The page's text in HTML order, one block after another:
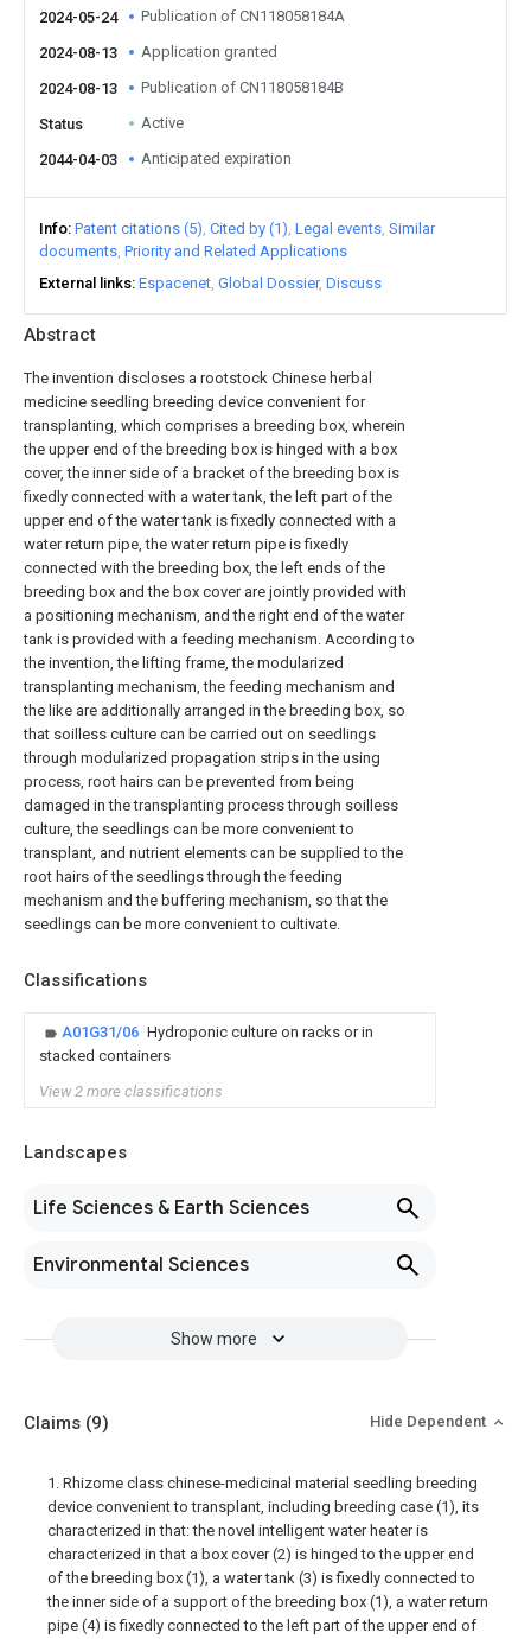
Abstract
The invention discloses a rootstock Chinese herbal
medicine seedling breeding device convenient for
transplanting, which comprises a breeding box, wherein
the upper end of the breeding box is hinged with a box
cover, the inner side of a bracket of the breeding box is
fixedly connected with a water tank, the left part of the
upper end of the water tank is fixedly connected with a
water return pipe, the water return pipe is fixedly
connected with the breeding box, the left ends of the
breeding box and the box cover are jointly provided with
a positioning mechanism, and the right end of the water
tank is provided with a feeding mechanism. According to
the invention, the lifting frame, the modularized
transplanting mechanism, the feeding mechanism and
the like are additionally arranged in the breeding box, so
that soilless culture can be carried out on seedlings
through modularized propagation strips in the using
process, root hairs can be prevented from being
damaged in the transplanting process through soilless
culture, the seedlings can be more convenient to
transplant, and nutrient elements can be supplied to the
root hairs of the seedlings through the feeding
mechanism and the buffering mechanism, so that the
seedlings can be more convenient to cultivate.
Classifications
A01G31/06 Hydroponic culture on racks or in
stacked containers
View 2 more classifications
Landscapes
Life Sciences & Earth Sciences
Environmental Sciences
Show more
2024-05-24 Publication of CN118058184A
2024-08-13 Application granted
2024-08-13 Publication of CN118058184B
Status Active
2044-04-03 Anticipated expiration
Info Patent citations (5) Cited by (1) Legal events Similar
documents Priority and Related Applications
External links Espacenet Global Dossier Discuss
Claims (9) Hide Dependent
1. Rhizome class chinese-medicinal material seedling breeding
device convenient to transplant, including breeding case (1), its
characterized in that: the novel intelligent water heater is
characterized in that a box cover (2) is hinged to the upper end
of the breeding box (1), a water tank (3) is fixedly connected to
the inner side of a support of the breeding box (1), a water return
pipe (4) is fixedly connected to the left part of the upper end of